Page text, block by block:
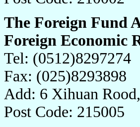
The Foreign Fund
Foreign Economic
Tel: (0512)8297274
Fax: (025)8293898
Add: 6 Xihuan
Post Code: 215005